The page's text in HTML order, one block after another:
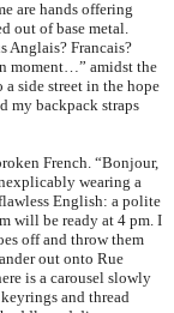
are hands offering
out of base metal.
Anglais? Francais?
moment…” amidst the
side street in the hope
my backpack straps
French. “Bonjour,
wearing a
English: a polite
will be ready at 4 pm. I
off and throw them
out onto Rue
is a carousel slowly
and thread